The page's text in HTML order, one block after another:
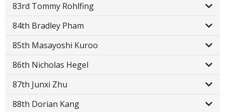
83rd Tommy Rohlfing
84th Bradley Pham
85th Masayoshi Kuroo
86th Nicholas Hegel
87th Junxi Zhu
88th Dorian Kang